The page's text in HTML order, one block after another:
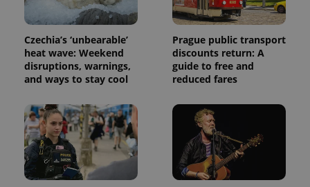
Czechia’s ‘unbearable’
heat wave: Weekend
disruptions, warnings,
and ways to stay cool
Prague public transport
discounts return: A
guide to free and
reduced fares